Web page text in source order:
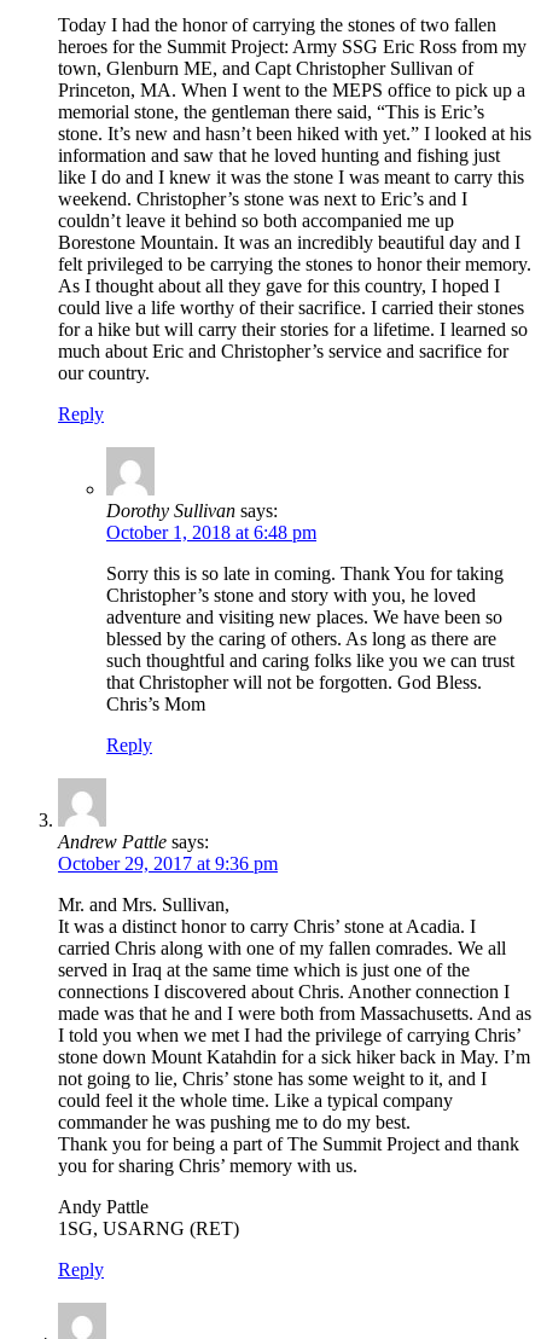
Today I had the honor of carrying the stones of two fallen
heroes for the Summit Project: Army SSG Eric Ross from my
town, Glenburn ME, and Capt Christopher Sullivan of
Princeton, MA. When I went to the MEPS office to pick up a
memorial stone, the gentleman there said, “This is Eric’s
stone. It’s new and hasn’t been hiked with yet.” I looked at his
information and saw that he loved hunting and fishing just
like I do and I knew it was the stone I was meant to carry this
weekend. Christopher’s stone was next to Eric’s and I
couldn’t leave it behind so both accompanied me up
Borestone Mountain. It was an incredibly beautiful day and I
felt privileged to be carrying the stones to honor their memory.
As I thought about all they gave for this country, I hoped I
could live a life worthy of their sacrifice. I carried their stones
for a hike but will carry their stories for a lifetime. I learned so
much about Eric and Christopher’s service and sacrifice for
our country.
Reply
Dorothy Sullivan says:
October 1, 2018 at 6:48 pm
Sorry this is so late in coming. Thank You for taking
Christopher’s stone and story with you, he loved
adventure and visiting new places. We have been so
blessed by the caring of others. As long as there are
such thoughtful and caring folks like you we can trust
that Christopher will not be forgotten. God Bless.
Chris’s Mom
Reply
Andrew Pattle says:
October 29, 2017 at 9:36 pm
Mr. and Mrs. Sullivan,
It was a distinct honor to carry Chris’ stone at Acadia. I
carried Chris along with one of my fallen comrades. We all
served in Iraq at the same time which is just one of the
connections I discovered about Chris. Another connection I
made was that he and I were both from Massachusetts. And as
I told you when we met I had the privilege of carrying Chris’
stone down Mount Katahdin for a sick hiker back in May. I’m
not going to lie, Chris’ stone has some weight to it, and I
could feel it the whole time. Like a typical company
commander he was pushing me to do my best.
Thank you for being a part of The Summit Project and thank
you for sharing Chris’ memory with us.
Andy Pattle
1SG, USARNG (RET)
Reply